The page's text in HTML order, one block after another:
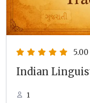
5.00
Indian
1